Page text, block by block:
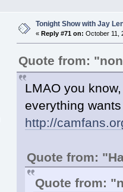
Tonight Show with Jay
« Reply #71 on: October 11,
Quote from:
LMAO you
everything
http://
Quote from:
Quote from: